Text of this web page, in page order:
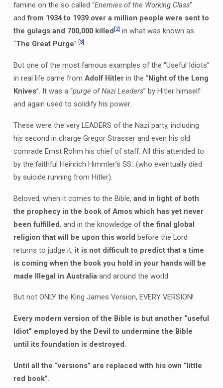
famine on the so called “Enemies of the Working Class”
andfrom 1934 to 1939 over a million people were sent to
the gulags and 700,000 killed [2] in what was known as
“The Great Purge”. [3]
But one of the most famous examples of the “Useful Idiots”
in real life came from Adolf Hitlerin the “Night of the Long
Knives”. It was a “purge of Nazi Leaders” by Hitler himself
and again used to solidify his power.
These were the very LEADERS of the Nazi party, including
his second in charge Gregor Strasser and even his old
comrade Ernst Rohm his chief of staff. All this attended to
by the faithful Heinrich Himmler’s SS…(who eventually died
by suicide running from Hitler).
Beloved, when it comes to the Bible, and in light of both
the prophecy in the book of Amos which has yet never
been fulfilled, and in the knowledge ofthe final global
religion that will be upon this world before the Lord
returns to judge it, it is not difficult to predict that a time
is coming when the book you hold in your hands will be
made Illegal in Australia and around the world.
But not ONLY the King James Version, EVERY VERSION!
Every modern version of the Bible is but another “useful
Idiot” employed by the Devil to undermine the Bible
until its foundation is destroyed.
Until all the “versions” are replaced with his own “little
red book”.